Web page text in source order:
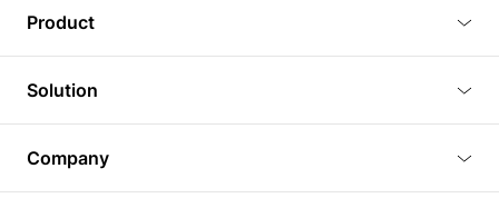
Tutorials
Plugins
Article
3D Models
Product
3D Viewer
3D Editor
3D Rendering
Solution
Real Estate
Company